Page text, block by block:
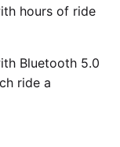
hours of ride
Bluetooth 5.0
ride a